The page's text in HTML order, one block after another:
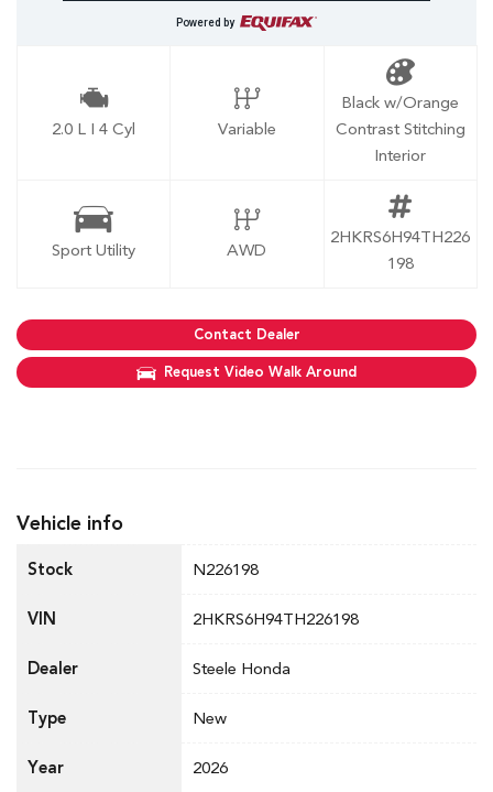
Powered by
2.0 L I 4 Cyl Variable
Black w/Orange
Contrast Stitching
Interior
Sport Utility AWD
2HKRS6H94TH226
198
Contact Dealer
Request Video Walk Around
Vehicle info
Stock N226198
VIN 2HKRS6H94TH226198
Dealer Steele Honda
Type New
Year 2026